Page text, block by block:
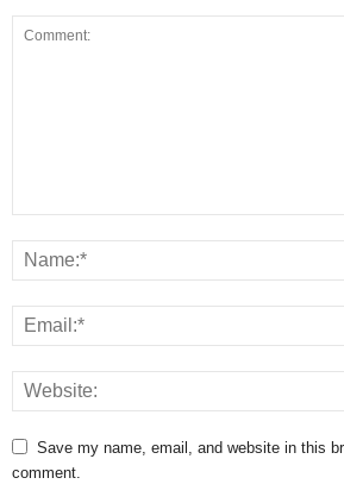
Save my name, email, and website in this
comment.